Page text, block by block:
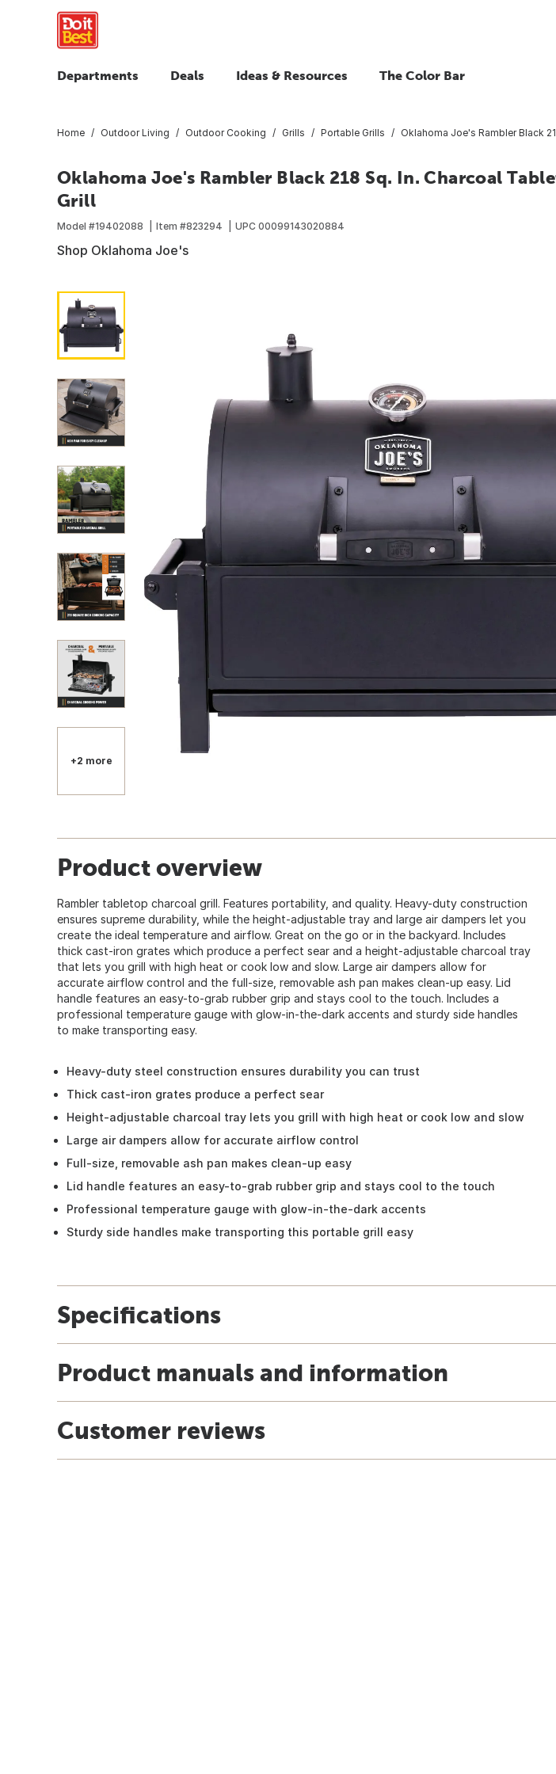
Departments Deals Ideas & Resources The Color Bar
Home Outdoor Living Outdoor Cooking Grills Portable Grills Oklahoma Joe's Rambler Black
Oklahoma Joe's Rambler Black 218 Sq. In. Charcoal
Grill
Model #19402088 Item #823294 UPC 00099143020884
Shop Oklahoma Joe's
+2 more
Product overview
Rambler tabletop charcoal grill. Features portability, and quality. Heavy-duty construction
ensures supreme durability, while the height-adjustable tray and large air dampers let you
create the ideal temperature and airflow. Great on the go or in the backyard. Includes
thick cast-iron grates which produce a perfect sear and a height-adjustable charcoal tray
that lets you grill with high heat or cook low and slow. Large air dampers allow for
accurate airflow control and the full-size, removable ash pan makes clean-up easy. Lid
handle features an easy-to-grab rubber grip and stays cool to the touch. Includes a
professional temperature gauge with glow-in-the-dark accents and sturdy side handles
to make transporting easy.
Heavy-duty steel construction ensures durability you can trust
Thick cast-iron grates produce a perfect sear
Height-adjustable charcoal tray lets you grill with high heat or cook low and slow
Large air dampers allow for accurate airflow control
Full-size, removable ash pan makes clean-up easy
Lid handle features an easy-to-grab rubber grip and stays cool to the touch
Professional temperature gauge with glow-in-the-dark accents
Sturdy side handles make transporting this portable grill easy
Specifications
Product manuals and information
Customer reviews